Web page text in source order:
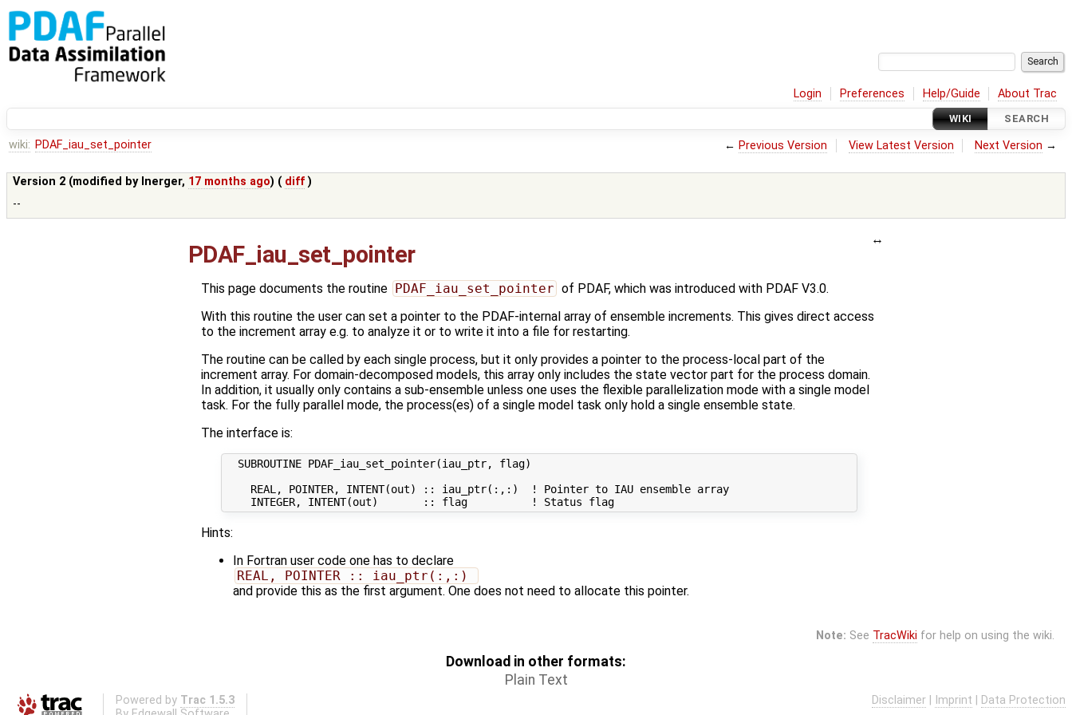
Login Preferences Help/Guide About Trac
WIKI SEARCH
wiki: PDAF_iau_set_pointer ← Previous Version View Latest Version Next Version →
Version 2 (modified by lnerger, 17 months ago) ( diff )
--
PDAF_iau_set_pointer
This page documents the routine PDAF_iau_set_pointer of PDAF, which was introduced with PDAF V3.0.
With this routine the user can set a pointer to the PDAF-internal array of ensemble increments. This gives direct access
to the increment array e.g. to analyze it or to write it into a file for restarting.
The routine can be called by each single process, but it only provides a pointer to the process-local part of the
increment array. For domain-decomposed models, this array only includes the state vector part for the process domain.
In addition, it usually only contains a sub-ensemble unless one uses the flexible parallelization mode with a single model
task. For the fully parallel mode, the process(es) of a single model task only hold a single ensemble state.
The interface is:
  SUBROUTINE PDAF_iau_set_pointer(iau_ptr, flag)
    REAL, POINTER, INTENT(out) :: iau_ptr(:,:)  ! Pointer to IAU ensemble array
    INTEGER, INTENT(out)       :: flag          ! Status flag
Hints:
In Fortran user code one has to declare
REAL, POINTER :: iau_ptr(:,:)
and provide this as the first argument. One does not need to allocate this pointer.
Note: See TracWiki for help on using the wiki.
Download in other formats:
Plain Text
Powered by Trac 1.5.3
Disclaimer Imprint Data Protection